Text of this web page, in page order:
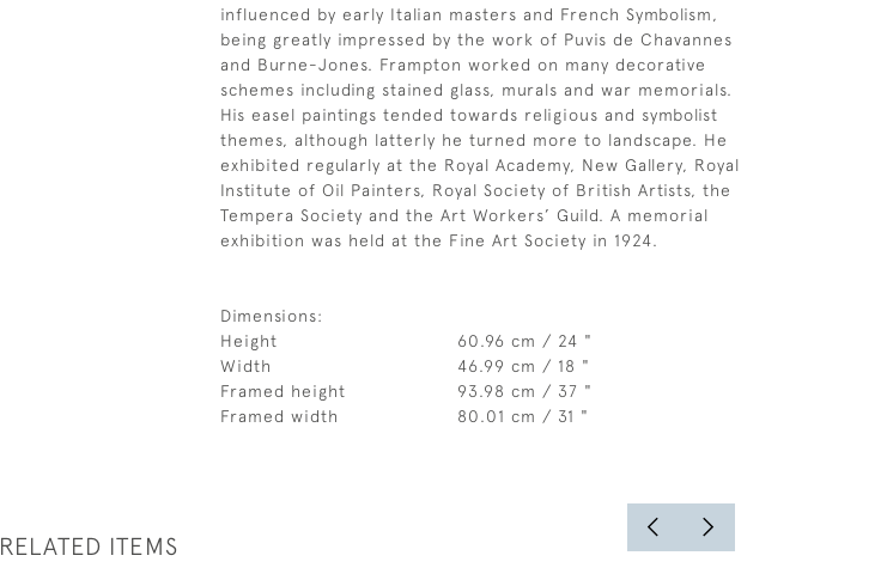
influenced by early Italian masters and French Symbolism,
being greatly impressed by the work of Puvis de Chavannes
and Burne-Jones. Frampton worked on many decorative
schemes including stained glass, murals and war memorials.
His easel paintings tended towards religious and symbolist
themes, although latterly he turned more to landscape. He
exhibited regularly at the Royal Academy, New Gallery, Royal
Institute of Oil Painters, Royal Society of British Artists, the
Tempera Society and the Art Workers’ Guild. A memorial
exhibition was held at the Fine Art Society in 1924.
Dimensions:
Height
60.96 cm / 24 "
Width
46.99 cm / 18 "
Framed height
93.98 cm / 37 "
Framed width
80.01 cm / 31 "
RELATED ITEMS